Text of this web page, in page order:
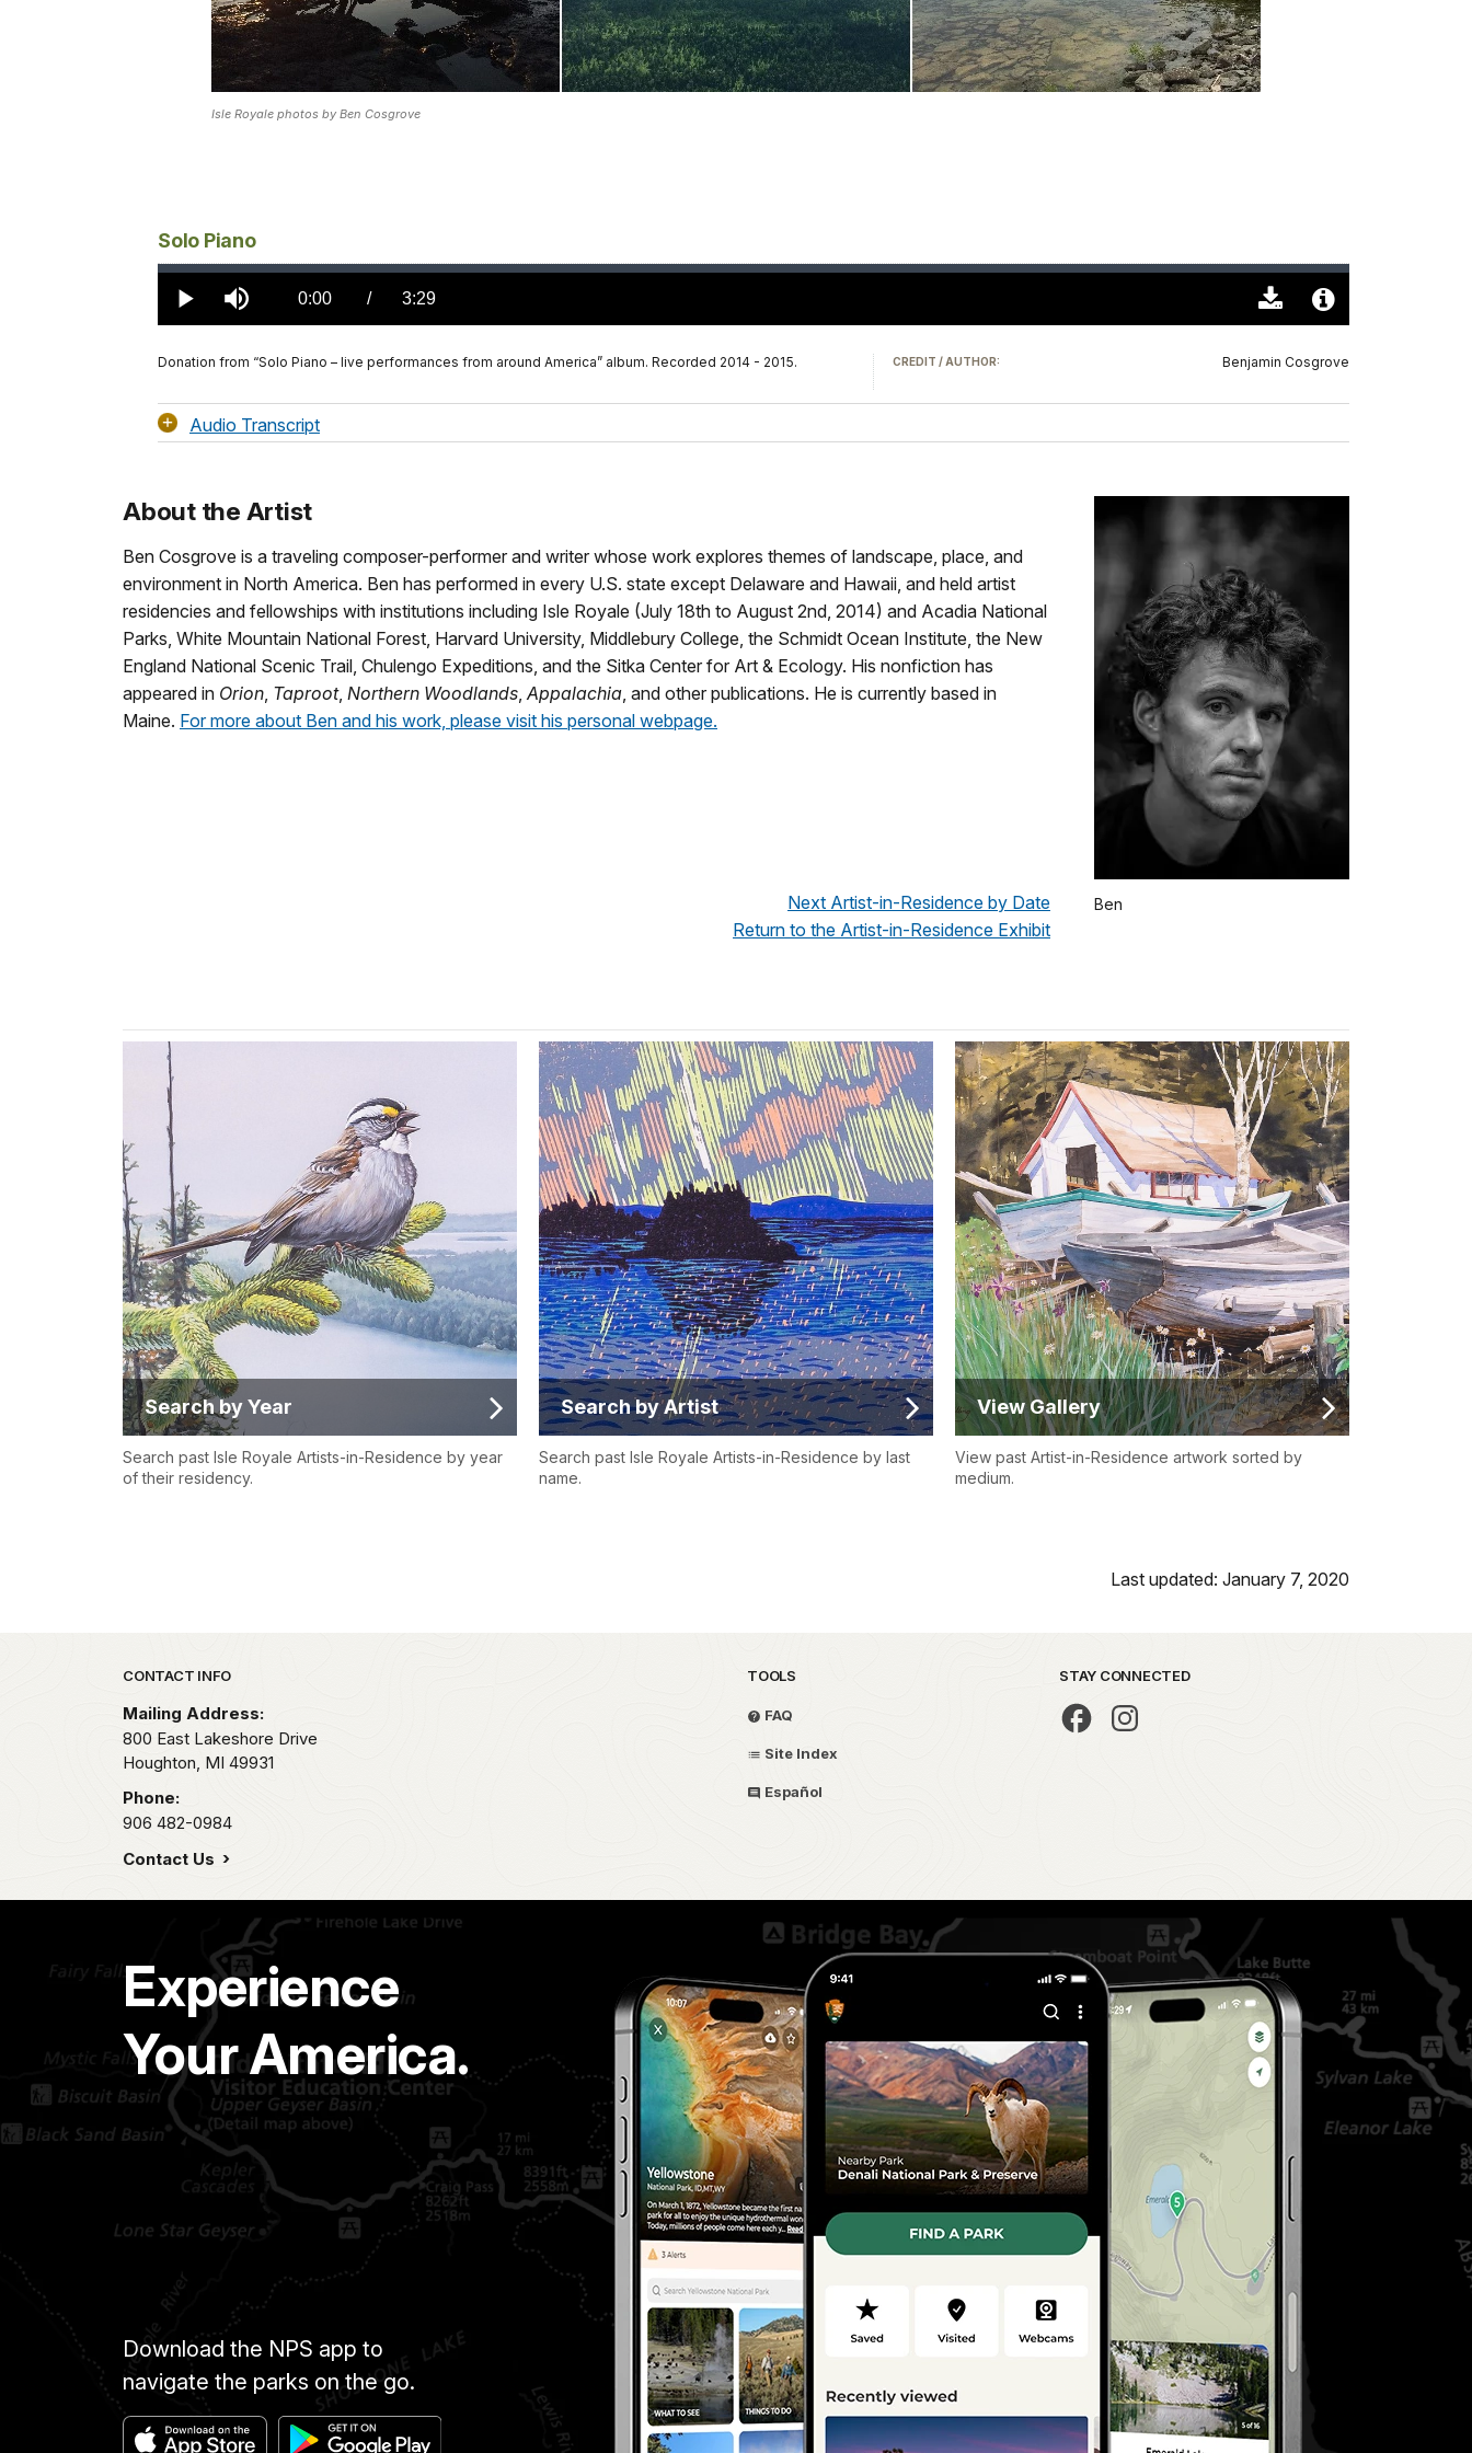
Isle Royale photos by Ben Cosgrove
Solo Piano
Play Mute Current
0:00 / DurationÂ
3:29
Loaded:
0.00%
(0)
Info
Donation from “Solo Piano – live performances from around America” album. Recorded 2014 - 2015. CREDIT / AUTHOR: Benjamin Cosgrove
Audio Transcript
Ben
About the Artist
Ben Cosgrove is a traveling composer-performer and writer whose work explores themes of landscape, place, and
environment in North America. Ben has performed in every U.S. state except Delaware and Hawaii, and held artist
residencies and fellowships with institutions including Isle Royale (July 18th to August 2nd, 2014) and Acadia National
Parks, White Mountain National Forest, Harvard University, Middlebury College, the Schmidt Ocean Institute, the New
England National Scenic Trail, Chulengo Expeditions, and the Sitka Center for Art & Ecology. His nonfiction has
appeared in Orion, Taproot, Northern Woodlands,Appalachia, and other publications. He is currently based in
Maine. For more about Ben and his work, please visit his personal webpage.
Next Artist-in-Residence by Date
Return to the Artist-in-Residence Exhibit
Search by Year
Search past Isle Royale Artists-in-Residence by year
of their residency.
Search by Artist
Search past Isle Royale Artists-in-Residence by last
name.
View Gallery
View past Artist-in-Residence artwork sorted by
medium.
Last updated: January 7, 2020
Park footer
CONTACT INFO
Mailing Address:
800 East Lakeshore Drive
Houghton, MI 49931
Phone:
906 482-0984
Contact Us
TOOLS
FAQ
Site Index
Español
STAY CONNECTED
Experience
Your America.
Download the NPS app to
navigate the parks on the go.